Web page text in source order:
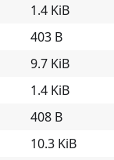
1.4 KiB
403 B
9.7 KiB
1.4 KiB
408 B
10.3 KiB